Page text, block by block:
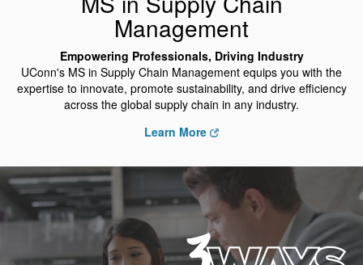
Management
Empowering Professionals, Driving Industry
UConn's MS in Supply Chain Management equips you with the
expertise to innovate, promote sustainability, and drive efficiency
across the global supply chain in any industry.
Learn More